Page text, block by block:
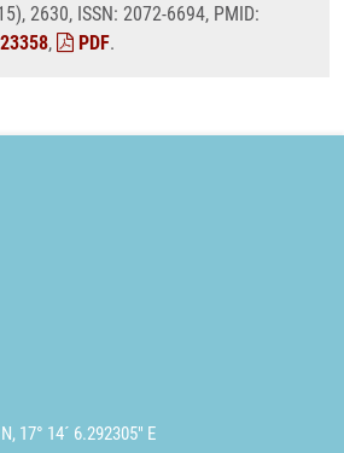
2630, ISSN: 2072-6694, PMID:
, PDF.
17° 14´ 6.292305" E